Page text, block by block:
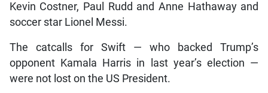
Kevin Costner, Paul Rudd and Anne Hathaway and
soccer star Lionel Messi.
The catcalls for Swift — who backed Trump’s
opponent Kamala Harris in last year’s election —
were not lost on the US President.